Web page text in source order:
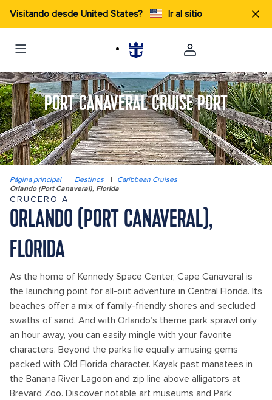
Visitando desde United States? Ir al sitio
PORT CANAVERAL CRUISE PORT
Página principal | Destinos | Caribbean Cruises
|
Orlando (Port Canaveral), Florida
CRUCERO A
ORLANDO (PORT CANAVERAL),
FLORIDA
As the home of Kennedy Space Center, Cape Canaveral is
the launching point for all-out adventure in Central Florida. Its
beaches offer a mix of family-friendly shores and secluded
swaths of sand. And with Orlando’s theme park sprawl only
an hour away, you can easily mingle with your favorite
characters. Beyond the parks lie equally amusing gems
packed with Old Florida character. Kayak past manatees in
the Banana River Lagoon and zip line above alligators at
Brevard Zoo. Discover notable art museums and Park